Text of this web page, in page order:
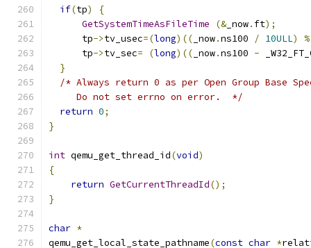
if(tp)
{
GetSystemTimeAsFileTime
(&_now. ft);
      tp
->tv_usec=(long)(( _now.ns100 / 10ULL)
%
      tp
->tv_sec= (long)(( _now.ns100 -
}
/* Always return 0 as per Open Group Base
     Do not set errno on error.  */
return 0;
}
int qemu_get_thread_id(void)
{
return GetCurrentThreadId();
}
char *
qemu_get_local_state_pathname(const char *